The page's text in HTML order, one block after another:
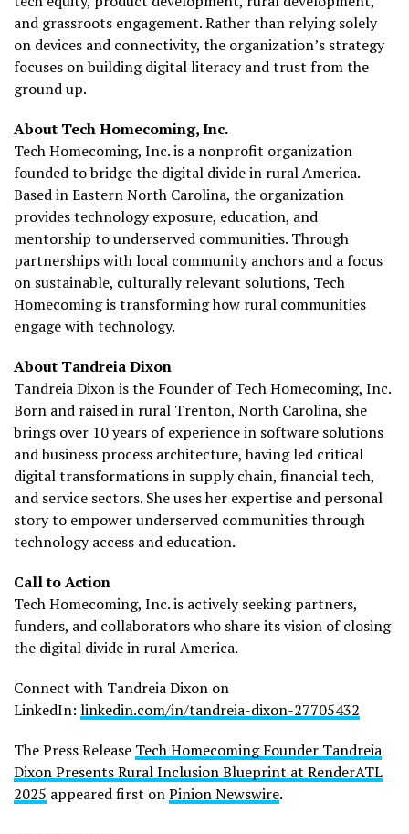
and grassroots engagement. Rather than relying solely
on devices and connectivity, the organization’s strategy
focuses on building digital literacy and trust from the
ground up.
About Tech Homecoming, Inc.
Tech Homecoming, Inc. is a nonprofit organization
founded to bridge the digital divide in rural America.
Based in Eastern North Carolina, the organization
provides technology exposure, education, and
mentorship to underserved communities. Through
partnerships with local community anchors and a focus
on sustainable, culturally relevant solutions, Tech
Homecoming is transforming how rural communities
engage with technology.
About Tandreia Dixon
Tandreia Dixon is the Founder of Tech Homecoming, Inc.
Born and raised in rural Trenton, North Carolina, she
brings over 10 years of experience in software solutions
and business process architecture, having led critical
digital transformations in supply chain, financial tech,
and service sectors. She uses her expertise and personal
story to empower underserved communities through
technology access and education.
Call to Action
Tech Homecoming, Inc. is actively seeking partners,
funders, and collaborators who share its vision of closing
the digital divide in rural America.
Connect with Tandreia Dixon on
LinkedIn: linkedin.com/in/tandreia-dixon-27705432
The Press Release Tech Homecoming Founder Tandreia
Dixon Presents Rural Inclusion Blueprint at RenderATL
2025 appeared first onPinion Newswire.